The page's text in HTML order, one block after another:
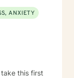
ANXIETY
this first